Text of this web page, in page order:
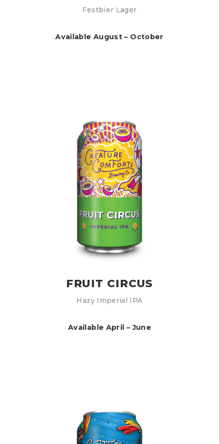
Festbier Lager
Available August – October
FRUIT CIRCUS
Hazy Imperial IPA
Available April – June